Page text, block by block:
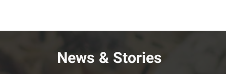
News & Stories